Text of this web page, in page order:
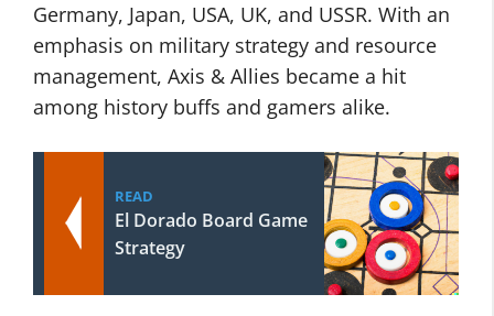
Germany, Japan, USA, UK, and USSR. With an
emphasis on military strategy and resource
management, Axis & Allies became a hit
among history buffs and gamers alike.
READ
El Dorado Board Game
Strategy